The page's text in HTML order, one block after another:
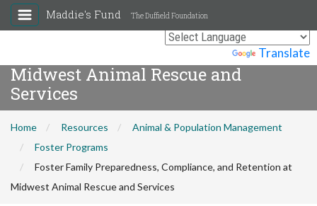
Translate
Maddie's Fund The Duffield Foundation
Foster Family Preparedness,
Compliance, and Retention at
Midwest Animal Rescue and
Services
Home Resources
Animal & Population Management
Foster Programs
Foster Family Preparedness, Compliance, and Retention at
Midwest Animal Rescue and Services